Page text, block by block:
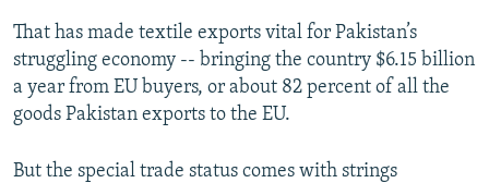
That has made textile exports vital for Pakistan’s
struggling economy -- bringing the country $6.15 billion
a year from EU buyers, or about 82 percent of all the
goods Pakistan exports to the EU.
But the special trade status comes with strings